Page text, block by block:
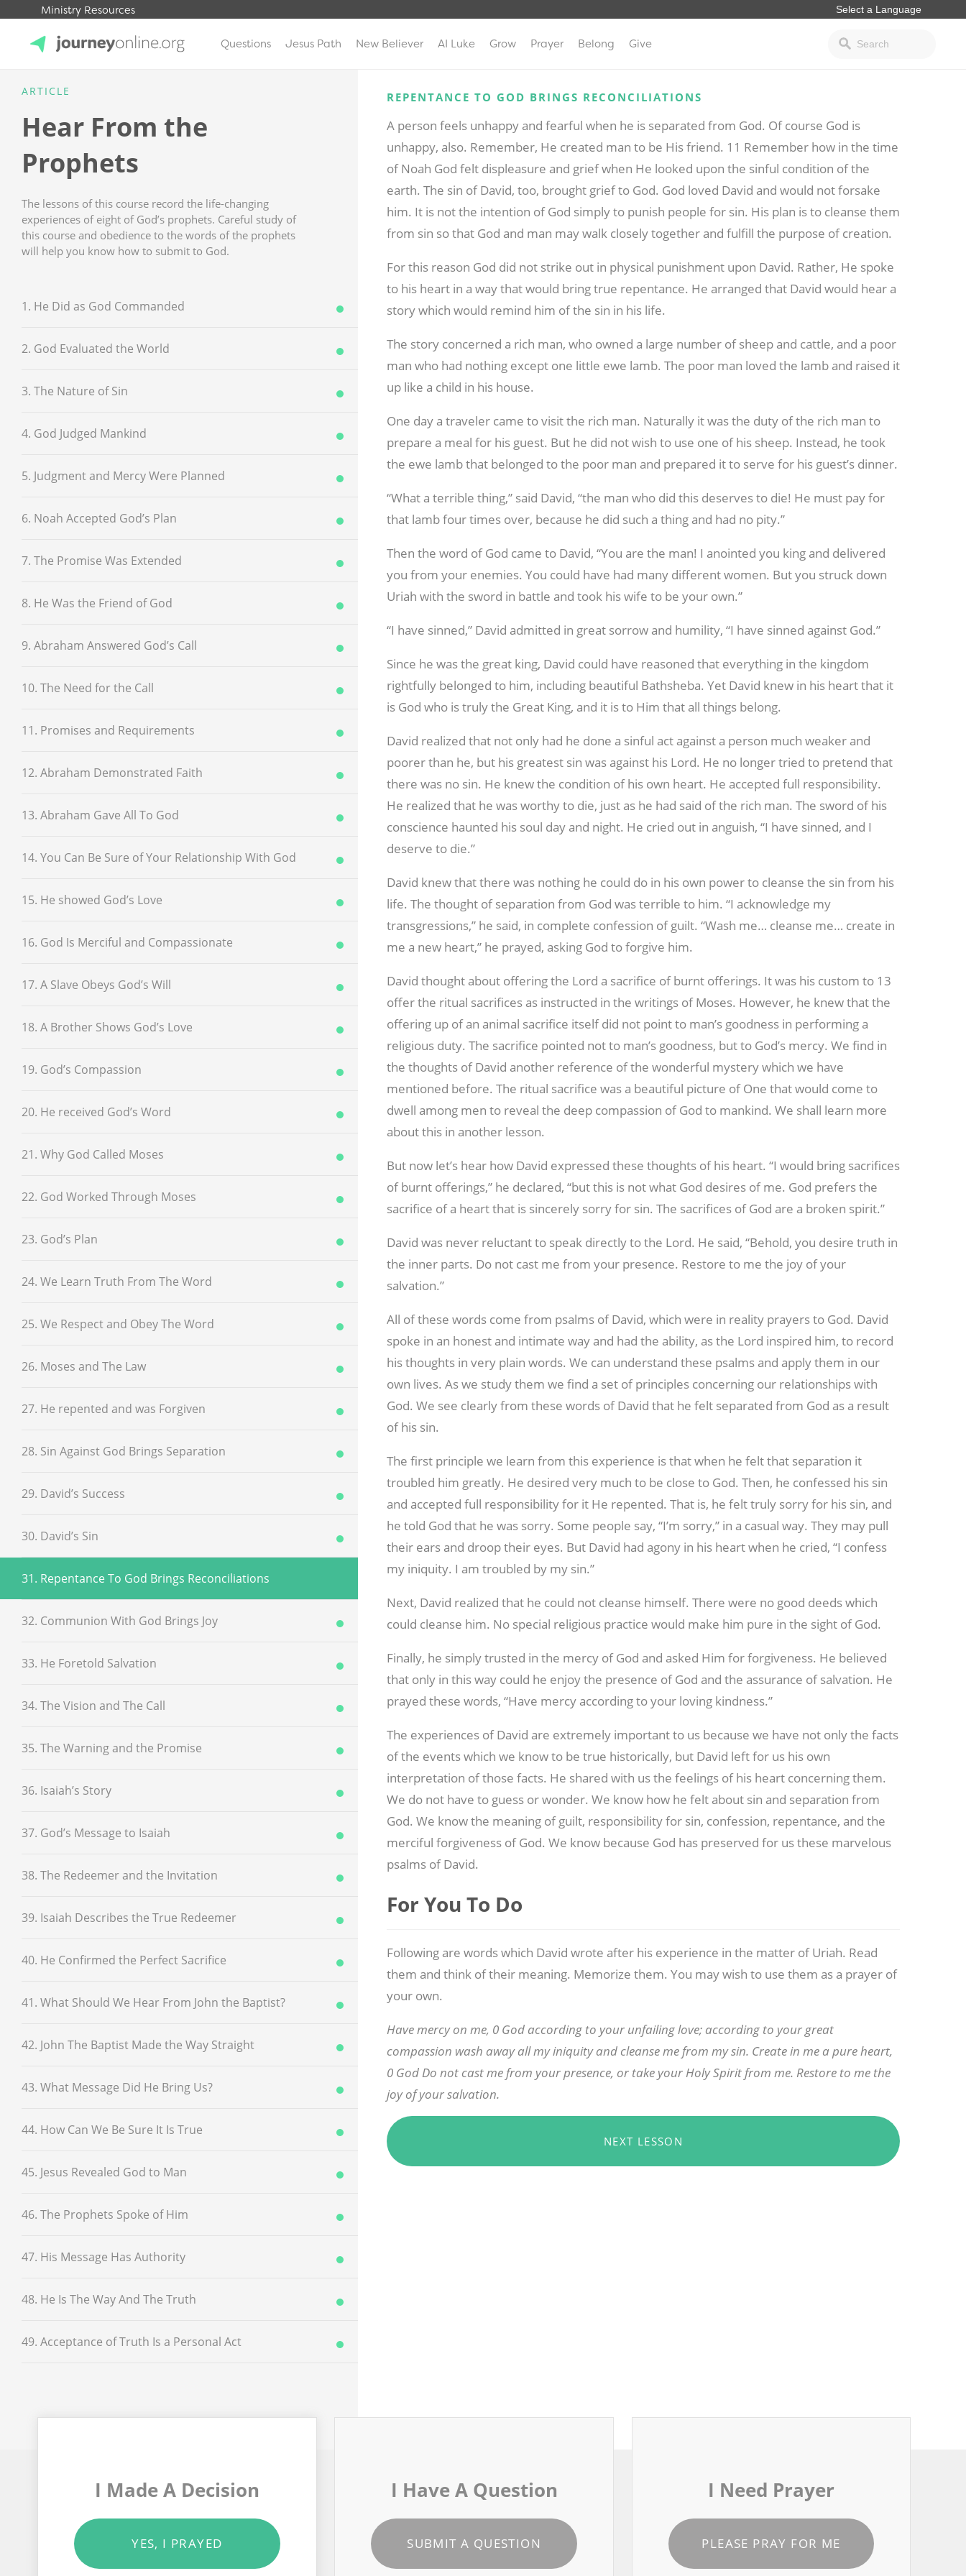
Ministry Resources
JourneyOnline
Questions Jesus Path New Believer AI Luke Grow Prayer Belong Give
ARTICLE
Hear From the
Prophets
The lessons of this course record the life-changing
experiences of eight of God’s prophets. Careful study of
this course and obedience to the words of the prophets
will help you know how to submit to God.
1. He Did as God Commanded
2. God Evaluated the World
3. The Nature of Sin
4. God Judged Mankind
5. Judgment and Mercy Were Planned
6. Noah Accepted God’s Plan
7. The Promise Was Extended
8. He Was the Friend of God
9. Abraham Answered God’s Call
10. The Need for the Call
11. Promises and Requirements
12. Abraham Demonstrated Faith
13. Abraham Gave All To God
14. You Can Be Sure of Your Relationship With God
15. He showed God’s Love
16. God Is Merciful and Compassionate
17. A Slave Obeys God’s Will
18. A Brother Shows God’s Love
19. God’s Compassion
20. He received God’s Word
21. Why God Called Moses
22. God Worked Through Moses
23. God’s Plan
24. We Learn Truth From The Word
25. We Respect and Obey The Word
26. Moses and The Law
27. He repented and was Forgiven
28. Sin Against God Brings Separation
29. David’s Success
30. David’s Sin
31. Repentance To God Brings Reconciliations
32. Communion With God Brings Joy
33. He Foretold Salvation
34. The Vision and The Call
35. The Warning and the Promise
36. Isaiah’s Story
37. God’s Message to Isaiah
38. The Redeemer and the Invitation
39. Isaiah Describes the True Redeemer
40. He Confirmed the Perfect Sacrifice
41. What Should We Hear From John the Baptist?
42. John The Baptist Made the Way Straight
43. What Message Did He Bring Us?
44. How Can We Be Sure It Is True
45. Jesus Revealed God to Man
46. The Prophets Spoke of Him
47. His Message Has Authority
48. He Is The Way And The Truth
49. Acceptance of Truth Is a Personal Act
REPENTANCE TO GOD BRINGS RECONCILIATIONS
A person feels unhappy and fearful when he is separated from God. Of course God is
unhappy, also. Remember, He created man to be His friend. 11 Remember how in the time
of Noah God felt displeasure and grief when He looked upon the sinful condition of the
earth. The sin of David, too, brought grief to God. God loved David and would not forsake
him. It is not the intention of God simply to punish people for sin. His plan is to cleanse them
from sin so that God and man may walk closely together and fulfill the purpose of creation.
For this reason God did not strike out in physical punishment upon David. Rather, He spoke
to his heart in a way that would bring true repentance. He arranged that David would hear a
story which would remind him of the sin in his life.
The story concerned a rich man, who owned a large number of sheep and cattle, and a poor
man who had nothing except one little ewe lamb. The poor man loved the lamb and raised it
up like a child in his house.
One day a traveler came to visit the rich man. Naturally it was the duty of the rich man to
prepare a meal for his guest. But he did not wish to use one of his sheep. Instead, he took
the ewe lamb that belonged to the poor man and prepared it to serve for his guest’s dinner.
“What a terrible thing,” said David, “the man who did this deserves to die! He must pay for
that lamb four times over, because he did such a thing and had no pity.”
Then the word of God came to David, “You are the man! I anointed you king and delivered
you from your enemies. You could have had many different women. But you struck down
Uriah with the sword in battle and took his wife to be your own.”
“I have sinned,” David admitted in great sorrow and humility, “I have sinned against God.”
Since he was the great king, David could have reasoned that everything in the kingdom
rightfully belonged to him, including beautiful Bathsheba. Yet David knew in his heart that it
is God who is truly the Great King, and it is to Him that all things belong.
David realized that not only had he done a sinful act against a person much weaker and
poorer than he, but his greatest sin was against his Lord. He no longer tried to pretend that
there was no sin. He knew the condition of his own heart. He accepted full responsibility.
He realized that he was worthy to die, just as he had said of the rich man. The sword of his
conscience haunted his soul day and night. He cried out in anguish, “I have sinned, and I
deserve to die.”
David knew that there was nothing he could do in his own power to cleanse the sin from his
life. The thought of separation from God was terrible to him. “I acknowledge my
transgressions,” he said, in complete confession of guilt. “Wash me… cleanse me… create in
me a new heart,” he prayed, asking God to forgive him.
David thought about offering the Lord a sacrifice of burnt offerings. It was his custom to 13
offer the ritual sacrifices as instructed in the writings of Moses. However, he knew that the
offering up of an animal sacrifice itself did not point to man’s goodness in performing a
religious duty. The sacrifice pointed not to man’s goodness, but to God’s mercy. We find in
the thoughts of David another reference of the wonderful mystery which we have
mentioned before. The ritual sacrifice was a beautiful picture of One that would come to
dwell among men to reveal the deep compassion of God to mankind. We shall learn more
about this in another lesson.
But now let’s hear how David expressed these thoughts of his heart. “I would bring sacrifices
of burnt offerings,” he declared, “but this is not what God desires of me. God prefers the
sacrifice of a heart that is sincerely sorry for sin. The sacrifices of God are a broken spirit.”
David was never reluctant to speak directly to the Lord. He said, “Behold, you desire truth in
the inner parts. Do not cast me from your presence. Restore to me the joy of your
salvation.”
All of these words come from psalms of David, which were in reality prayers to God. David
spoke in an honest and intimate way and had the ability, as the Lord inspired him, to record
his thoughts in very plain words. We can understand these psalms and apply them in our
own lives. As we study them we find a set of principles concerning our relationships with
God. We see clearly from these words of David that he felt separated from God as a result
of his sin.
The first principle we learn from this experience is that when he felt that separation it
troubled him greatly. He desired very much to be close to God. Then, he confessed his sin
and accepted full responsibility for it He repented. That is, he felt truly sorry for his sin, and
he told God that he was sorry. Some people say, “I’m sorry,” in a casual way. They may pull
their ears and droop their eyes. But David had agony in his heart when he cried, “I confess
my iniquity. I am troubled by my sin.”
Next, David realized that he could not cleanse himself. There were no good deeds which
could cleanse him. No special religious practice would make him pure in the sight of God.
Finally, he simply trusted in the mercy of God and asked Him for forgiveness. He believed
that only in this way could he enjoy the presence of God and the assurance of salvation. He
prayed these words, “Have mercy according to your loving kindness.”
The experiences of David are extremely important to us because we have not only the facts
of the events which we know to be true historically, but David left for us his own
interpretation of those facts. He shared with us the feelings of his heart concerning them.
We do not have to guess or wonder. We know how he felt about sin and separation from
God. We know the meaning of guilt, responsibility for sin, confession, repentance, and the
merciful forgiveness of God. We know because God has preserved for us these marvelous
psalms of David.
For You To Do
Following are words which David wrote after his experience in the matter of Uriah. Read
them and think of their meaning. Memorize them. You may wish to use them as a prayer of
your own.
Have mercy on me, 0 God according to your unfailing love; according to your great
compassion wash away all my iniquity and cleanse me from my sin. Create in me a pure heart,
0 God Do not cast me from your presence, or take your Holy Spirit from me. Restore to me the
joy of your salvation.
NEXT LESSON
I Made A Decision
YES, I PRAYED
I Have A Question
SUBMIT A QUESTION
I Need Prayer
PLEASE PRAY FOR ME